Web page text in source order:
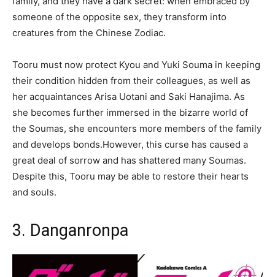
someone of the opposite sex, they transform into
creatures from the Chinese Zodiac.
Tooru must now protect Kyou and Yuki Souma in keeping
their condition hidden from their colleagues, as well as
her acquaintances Arisa Uotani and Saki Hanajima. As
she becomes further immersed in the bizarre world of
the Soumas, she encounters more members of the family
and develops bonds.However, this curse has caused a
great deal of sorrow and has shattered many Soumas.
Despite this, Tooru may be able to restore their hearts
and souls.
3. Danganronpa